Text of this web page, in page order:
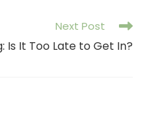
Next Post
It Too Late to Get In?